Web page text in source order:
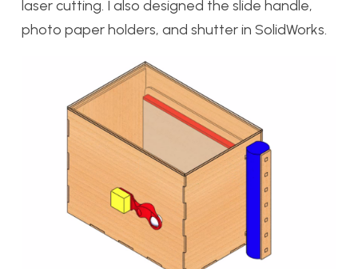
laser cutting. I also designed the slide handle,
photo paper holders, and shutter in SolidWorks.